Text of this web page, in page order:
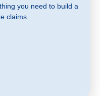
you need to build a
claims.